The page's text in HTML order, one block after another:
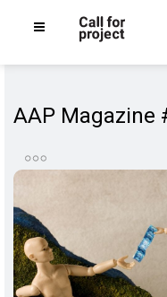
AAP Magazine